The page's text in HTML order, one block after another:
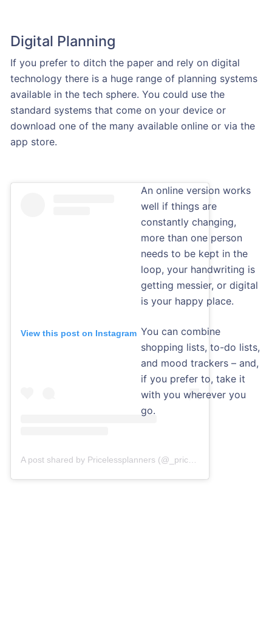
Digital Planning
If you prefer to ditch the paper and rely on digital
technology there is a huge range of planning systems
available in the tech sphere. You could use the
standard systems that come on your device or
download one of the many available online or via the
app store.
View this post on Instagram
A post shared by Pricelessplanners (@_pricelessplanners)
An online version works
well if things are
constantly changing,
more than one person
needs to be kept in the
loop, your handwriting is
getting messier, or digital
is your happy place.
You can combine
shopping lists, to-do lists,
and mood trackers – and,
if you prefer to, take it
with you wherever you
go.